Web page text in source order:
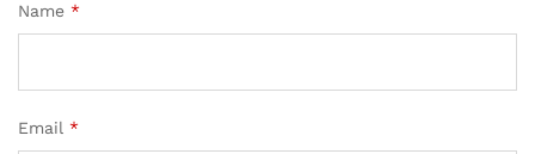
Name *
Email *